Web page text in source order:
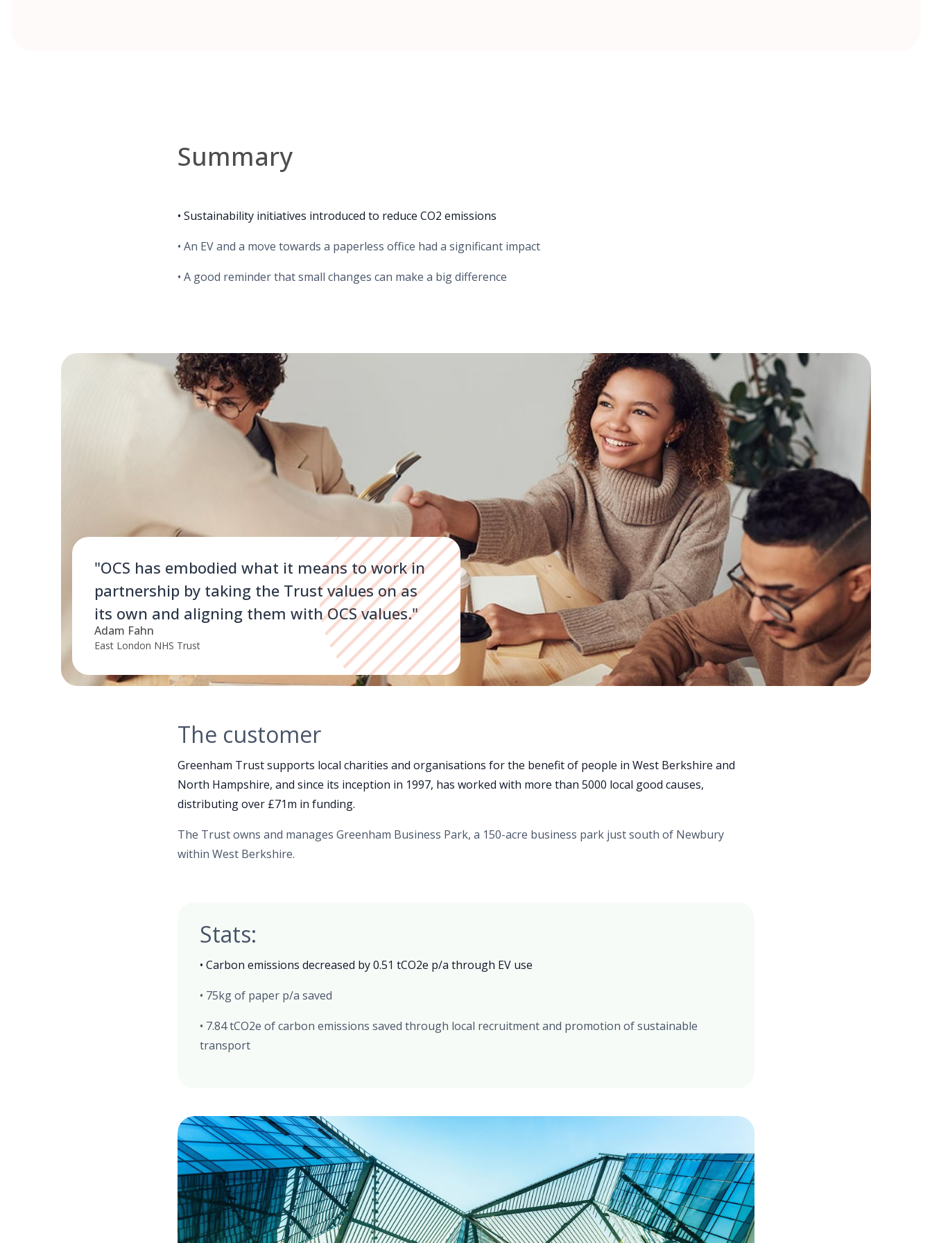
Summary
• Sustainability initiatives introduced to reduce CO2 emissions
• An EV and a move towards a paperless office had a significant impact
• A good reminder that small changes can make a big difference
"OCS has embodied what it means to work in
partnership by taking the Trust values on as
its own and aligning them with OCS values."
Adam Fahn
East London NHS Trust
The customer
Greenham Trust supports local charities and organisations for the benefit of people in West Berkshire and
North Hampshire, and since its inception in 1997, has worked with more than 5000 local good causes,
distributing over £71m in funding.
The Trust owns and manages Greenham Business Park, a 150-acre business park just south of Newbury
within West Berkshire.
Stats:
• Carbon emissions decreased by 0.51 tCO2e p/a through EV use
• 75kg of paper p/a saved
• 7.84 tCO2e of carbon emissions saved through local recruitment and promotion of sustainable
transport